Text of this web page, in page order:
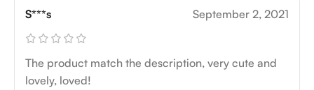
S***s September 2, 2021
The product match the description, very cute and
lovely, loved!